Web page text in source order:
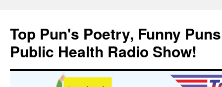
content
Top Pun's Poetry, Funny
Public Health Radio Show!